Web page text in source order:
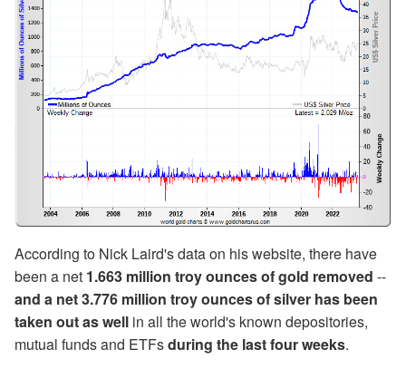
According to Nick Laird's data on his website, there have
been a net 1.663 million troy ounces of gold removed --
and a net 3.776 million troy ounces of silver has been
taken out as well in all the world's known depositories,
mutual funds and ETFsduring the last four weeks.